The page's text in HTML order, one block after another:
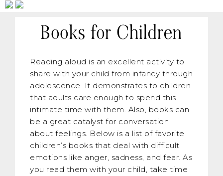
Books for Children
Reading aloud is an excellent activity to
share with your child from infancy through
adolescence. It demonstrates to children
that adults care enough to spend this
intimate time with them. Also, books can
be a great catalyst for conversation
about feelings. Below is a list of favorite
children’s books that deal with difficult
emotions like anger, sadness, and fear. As
you read them with your child, take time